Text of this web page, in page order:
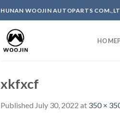
HUNAN WOOJIN AUTOPARTS
xkfxcf
Published July 30, 2022 at 350 ×